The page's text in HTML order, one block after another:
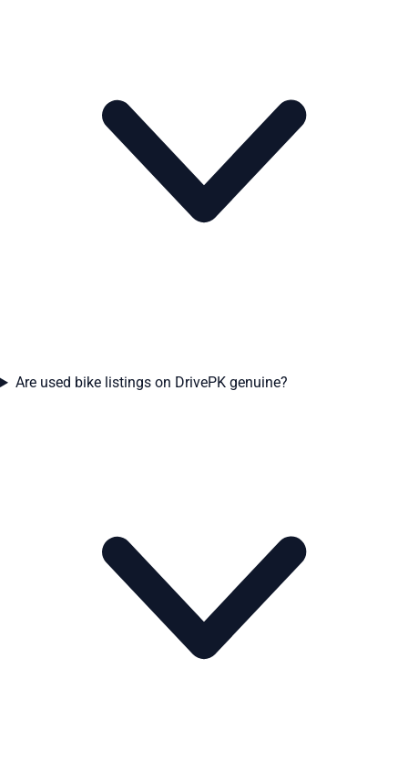
Are used bike listings on DrivePK genuine?